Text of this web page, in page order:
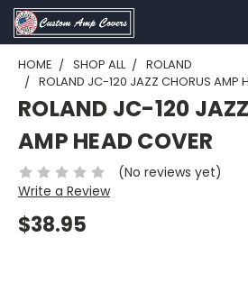
HOME SHOP ALL
ROLAND
ROLAND JC-120 JAZZ CHORUS AMP
ROLAND JC-120
AMP HEAD COVER
(No reviews yet)
Write a Review
$38.95